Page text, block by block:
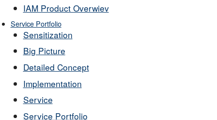
IAM Product Overwiev
Service Portfolio
Sensitization
Big Picture
Detailed Concept
Implementation
Service
Service Portfolio